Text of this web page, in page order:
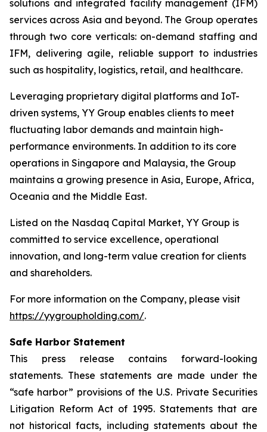
solutions and integrated facility management (IFM)
services across Asia and beyond. The Group operates
through two core verticals: on-demand staffing and
IFM, delivering agile, reliable support to industries
such as hospitality, logistics, retail, and healthcare.
Leveraging proprietary digital platforms and IoT-
driven systems, YY Group enables clients to meet
fluctuating labor demands and maintain high-
performance environments. In addition to its core
operations in Singapore and Malaysia, the Group
maintains a growing presence in Asia, Europe, Africa,
Oceania and the Middle East.
Listed on the Nasdaq Capital Market, YY Group is
committed to service excellence, operational
innovation, and long-term value creation for clients
and shareholders.
For more information on the Company, please visit
https://yygroupholding.com/.
Safe Harbor Statement
This press release contains forward-looking
statements. These statements are made under the
“safe harbor” provisions of the U.S. Private Securities
Litigation Reform Act of 1995. Statements that are
not historical facts, including statements about the